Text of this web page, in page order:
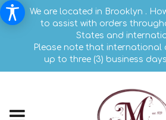
We are located in Brooklyn .
to assist with orders
States and
Please note that international
up to three (3) business